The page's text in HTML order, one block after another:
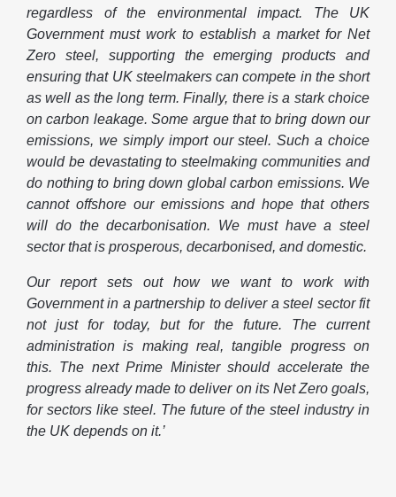
regardless of the environmental impact. The UK
Government must work to establish a market for Net
Zero steel, supporting the emerging products and
ensuring that UK steelmakers can compete in the short
as well as the long term. Finally, there is a stark choice
on carbon leakage. Some argue that to bring down our
emissions, we simply import our steel. Such a choice
would be devastating to steelmaking communities and
do nothing to bring down global carbon emissions. We
cannot offshore our emissions and hope that others
will do the decarbonisation. We must have a steel
sector that is prosperous, decarbonised, and domestic.
Our report sets out how we want to work with
Government in a partnership to deliver a steel sector fit
not just for today, but for the future. The current
administration is making real, tangible progress on
this. The next Prime Minister should accelerate the
progress already made to deliver on its Net Zero goals,
for sectors like steel. The future of the steel industry in
the UK depends on it.’